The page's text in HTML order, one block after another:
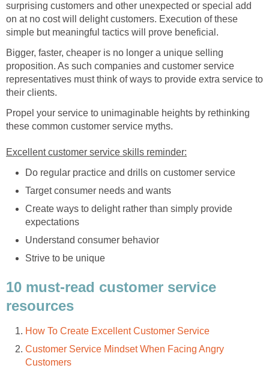
surprising customers and other unexpected or special add
on at no cost will delight customers. Execution of these
simple but meaningful tactics will prove beneficial.
Bigger, faster, cheaper is no longer a unique selling
proposition. As such companies and customer service
representatives must think of ways to provide extra service to
their clients.
Propel your service to unimaginable heights by rethinking
these common customer service myths.
Excellent customer service skills reminder:
Do regular practice and drills on customer service
Target consumer needs and wants
Create ways to delight rather than simply provide
expectations
Understand consumer behavior
Strive to be unique
10 must-read customer service
resources
How To Create Excellent Customer Service
Customer Service Mindset When Facing Angry
Customers